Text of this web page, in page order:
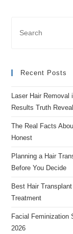
Recent Posts
Laser Hair
Results Truth
The Real Facts
Honest
Planning a Hair
Before You Decide
Best Hair
Treatment
Facial Feminization
2026